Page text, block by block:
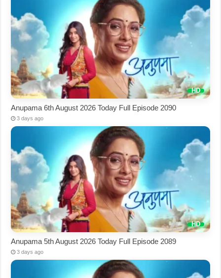
Anupama 6th August 2026 Today Full Episode 2090
3 days ago
Anupama 5th August 2026 Today Full Episode 2089
3 days ago